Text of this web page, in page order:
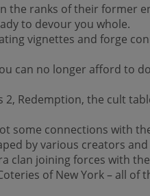
the ranks of their former
to devour you whole.
vignettes and forge
can no longer afford to
Redemption, the cult
some connections with
by various creators
clan joining forces with
of New York – all of